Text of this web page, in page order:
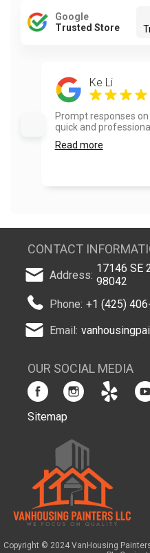
Google
Trusted Store
Ke Li
Prompt responses
quick and professional
Read more
CONTACT
Address: 17146 SE
98042
Phone: +1 (425)
Email:
OUR SOCIAL MEDIA
Sitemap
Copyright © 2024 VanHousing